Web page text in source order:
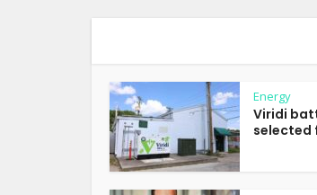
Energy
Viridi
selected